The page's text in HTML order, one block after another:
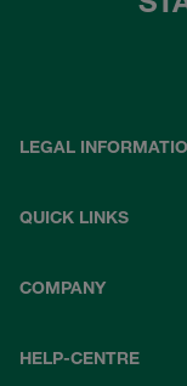
LEGAL
QUICK LINKS
COMPANY
HELP-CENTRE